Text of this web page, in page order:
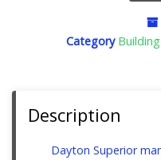
Category
Description
Dayton Superior